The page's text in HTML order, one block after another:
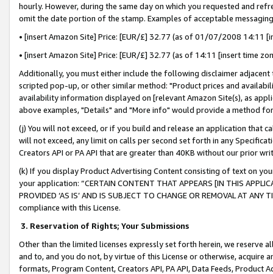
hourly. However, during the same day on which you requested and
omit the date portion of the stamp. Examples of acceptable
• [insert Amazon Site] Price: [EUR/£] 32.77 (as of 01/07/2008 14:11
• [insert Amazon Site] Price: [EUR/£] 32.77 (as of 14:11 [insert time
Additionally, you must either include the following disclaimer
scripted pop-up, or other similar method: "Product prices and
availability information displayed on [relevant Amazon Site(s), as
above examples, "Details" and "More info" would provide a method
(j) You will not exceed, or if you build and release an application that
will not exceed, any limit on calls per second set forth in any
Creators API or PA API that are greater than 40KB without our prior
(k) If you display Product Advertising Content consisting of text on
your application: “CERTAIN CONTENT THAT APPEARS [IN THIS
PROVIDED ‘AS IS’ AND IS SUBJECT TO CHANGE OR REMOVAL AT
compliance with this License.
3. Reservation of Rights; Your Submissions
Other than the limited licenses expressly set forth herein, we
and to, and you do not, by virtue of this License or otherwise, acquire
formats, Program Content, Creators API, PA API, Data Feeds,